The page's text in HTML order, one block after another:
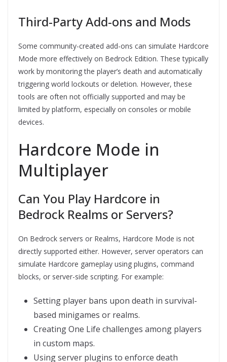
Third-Party Add-ons and Mods
Some community-created add-ons can simulate Hardcore
Mode more effectively on Bedrock Edition. These typically
work by monitoring the player’s death and automatically
triggering world lockouts or deletion. However, these
tools are often not officially supported and may be
limited by platform, especially on consoles or mobile
devices.
Hardcore Mode in
Multiplayer
Can You Play Hardcore in
Bedrock Realms or Servers?
On Bedrock servers or Realms, Hardcore Mode is not
directly supported either. However, server operators can
simulate Hardcore gameplay using plugins, command
blocks, or server-side scripting. For example:
Setting player bans upon death in survival-
based minigames or realms.
Creating One Life challenges among players
in custom maps.
Using server plugins to enforce death